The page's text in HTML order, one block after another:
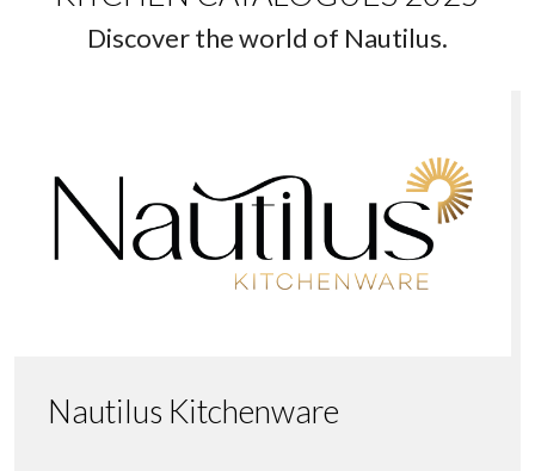
Discover the world of Nautilus.
Nautilus Kitchenware